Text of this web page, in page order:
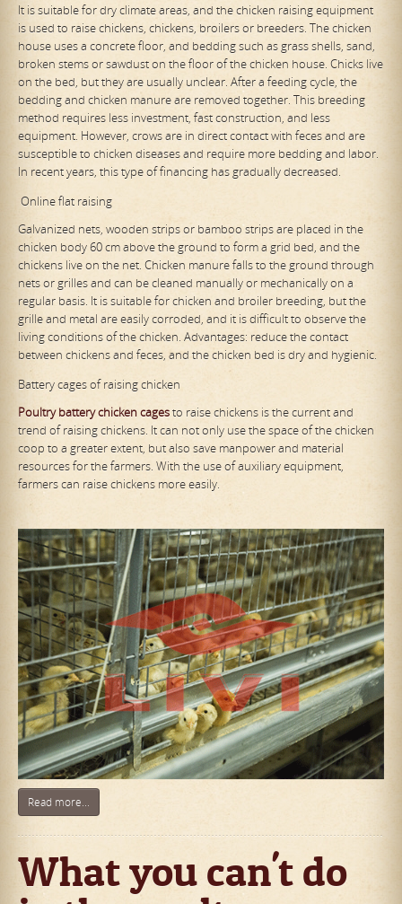
It is suitable for dry climate areas, and the chicken raising equipment
is used to raise chickens, chickens, broilers or breeders. The chicken
house uses a concrete floor, and bedding such as grass shells, sand,
broken stems or sawdust on the floor of the chicken house. Chicks live
on the bed, but they are usually unclear. After a feeding cycle, the
bedding and chicken manure are removed together. This breeding
method requires less investment, fast construction, and less
equipment. However, crows are in direct contact with feces and are
susceptible to chicken diseases and require more bedding and labor.
In recent years, this type of financing has gradually decreased.
Online flat raising
Galvanized nets, wooden strips or bamboo strips are placed in the
chicken body 60 cm above the ground to form a grid bed, and the
chickens live on the net. Chicken manure falls to the ground through
nets or grilles and can be cleaned manually or mechanically on a
regular basis. It is suitable for chicken and broiler breeding, but the
grille and metal are easily corroded, and it is difficult to observe the
living conditions of the chicken. Advantages: reduce the contact
between chickens and feces, and the chicken bed is dry and hygienic.
Battery cages of raising chicken
Poultrybatterychicken cagesto raise chickens is the current and
trend of raising chickens. It can not only use the space of the chicken
coop to a greater extent, but also save manpower and material
resources for the farmers. With the use of auxiliary equipment,
farmers can raise chickens more easily.
Read more...
What you can't do